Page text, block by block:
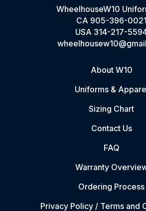
WheelhouseW10
CA 905-396-0021
USA 314-217-
About W10
Uniforms &
Sizing Chart
Contact Us
FAQ
Warranty
Ordering Process
Privacy Policy / Terms and